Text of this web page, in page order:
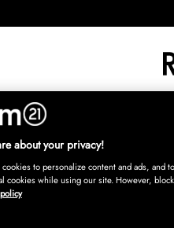
INREDNING
about your privacy!
to personalize content and ads, and
cookies while using our site. However,